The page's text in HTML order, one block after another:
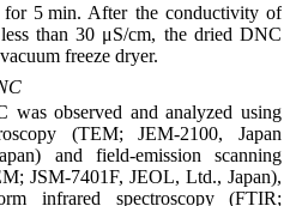
5 min. After the conductivity of
than 30 μS/cm, the dried DNC
freeze dryer.
observed and analyzed using
(TEM; JEM-2100, Japan
and field-emission scanning
JSM-7401F, JEOL, Ltd., Japan),
infrared spectroscopy (FTIR;